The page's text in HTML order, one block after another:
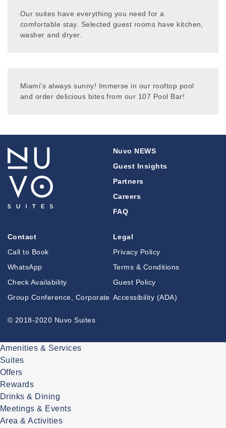
Our suites have everything you need for a
comfortable stay. Selected guest rooms have kitchen,
washer and dryer.
Miami's always sunny! Immerse in our rooftop pool
and order delicious bites from our 107 Pool Bar!
Nuvo NEWS
Guest Insights
Partners
Careers
FAQ
Contact
Call to Book
WhatsApp
Check Availability
Group Conference, Corporate
Legal
Privacy Policy
Terms & Conditions
Guest Policy
Accessibility (ADA)
© 2018-2020 Nuvo Suites
Amenities & Services
Suites
Offers
Rewards
Drinks & Dining
Meetings & Events
Area & Activities